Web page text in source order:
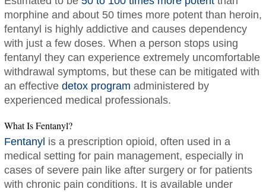
morphine and about 50 times more potent than heroin,
fentanyl is highly addictive and causes dependency
with just a few doses. When a person stops using
fentanyl they can experience extremely uncomfortable
withdrawal symptoms, but these can be mitigated with
an effective detox program administered by
experienced medical professionals.
What Is Fentanyl?
Fentanyl is a prescription opioid, often used in a
medical setting for pain management, especially in
cases of severe pain like after surgery or for patients
with chronic pain conditions. It is available under